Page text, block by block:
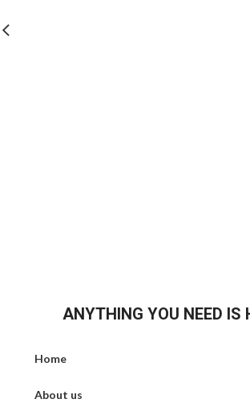
ANYTHING YOU NEED IS
Home
About us